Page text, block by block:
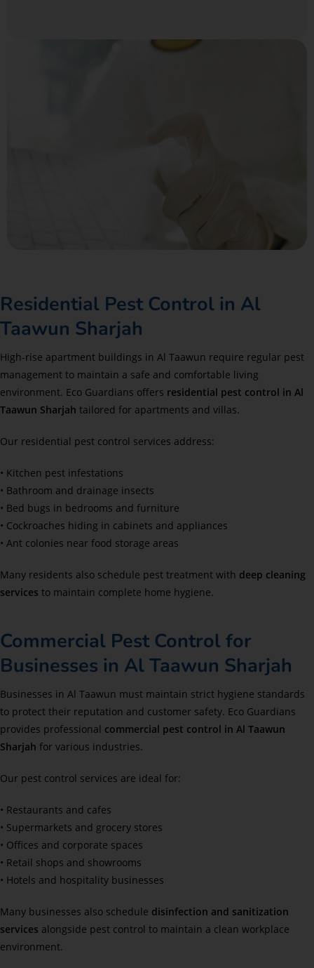
Residential Pest Control in Al
Taawun Sharjah
High-rise apartment buildings in Al Taawun require regular pest
management to maintain a safe and comfortable living
environment. Eco Guardians offers residential pest control in Al
Taawun Sharjah tailored for apartments and villas.
Our residential pest control services address:
• Kitchen pest infestations
• Bathroom and drainage insects
• Bed bugs in bedrooms and furniture
• Cockroaches hiding in cabinets and appliances
• Ant colonies near food storage areas
Many residents also schedule pest treatment with deep cleaning
services to maintain complete home hygiene.
Commercial Pest Control for
Businesses in Al Taawun Sharjah
Businesses in Al Taawun must maintain strict hygiene standards
to protect their reputation and customer safety. Eco Guardians
provides professional commercial pest control in Al Taawun
Sharjah for various industries.
Our pest control services are ideal for:
• Restaurants and cafes
• Supermarkets and grocery stores
• Offices and corporate spaces
• Retail shops and showrooms
• Hotels and hospitality businesses
Many businesses also schedule disinfection and sanitization
services alongside pest control to maintain a clean workplace
environment.